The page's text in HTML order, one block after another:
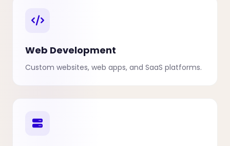
Web Development
Custom websites, web apps, and SaaS platforms.